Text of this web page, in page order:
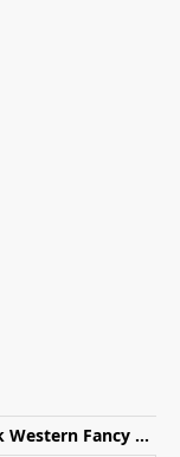
Naisha Mirror Vol 1 Cotton Mirror Work Western Fancy Kurti WIth Bottom